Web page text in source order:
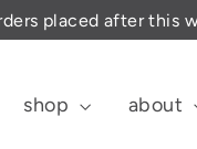
placed after this
shop about